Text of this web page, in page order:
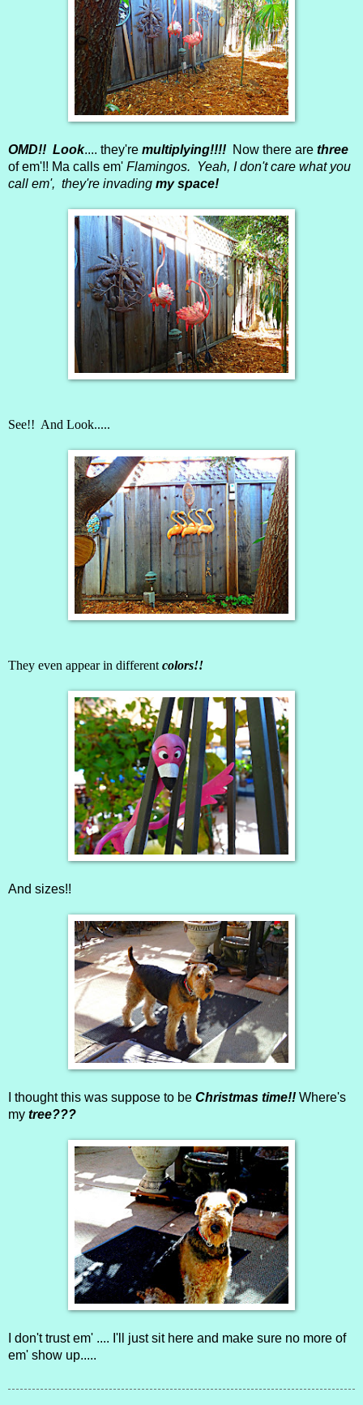
OMD!! Look.... they're multiplying!!!! Now there are three
of em'!! Ma calls em' Flamingos. Yeah, I don't care what you
call em', they're invading my space!
See!! And Look.....
They even appear in different colors!!
And sizes!!
I thought this was suppose to be Christmas time!! Where's
my tree???
I don't trust em' .... I'll just sit here and make sure no more of
em' show up.....